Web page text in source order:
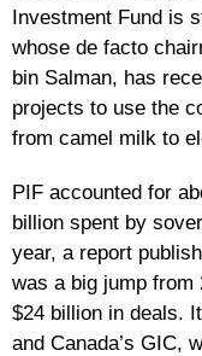
Investment Fund is
whose de facto
bin Salman, has
projects to use the
from camel milk to
PIF accounted for
billion spent by
year, a report
was a big jump from
$24 billion in deals.
and Canada’s GIC,